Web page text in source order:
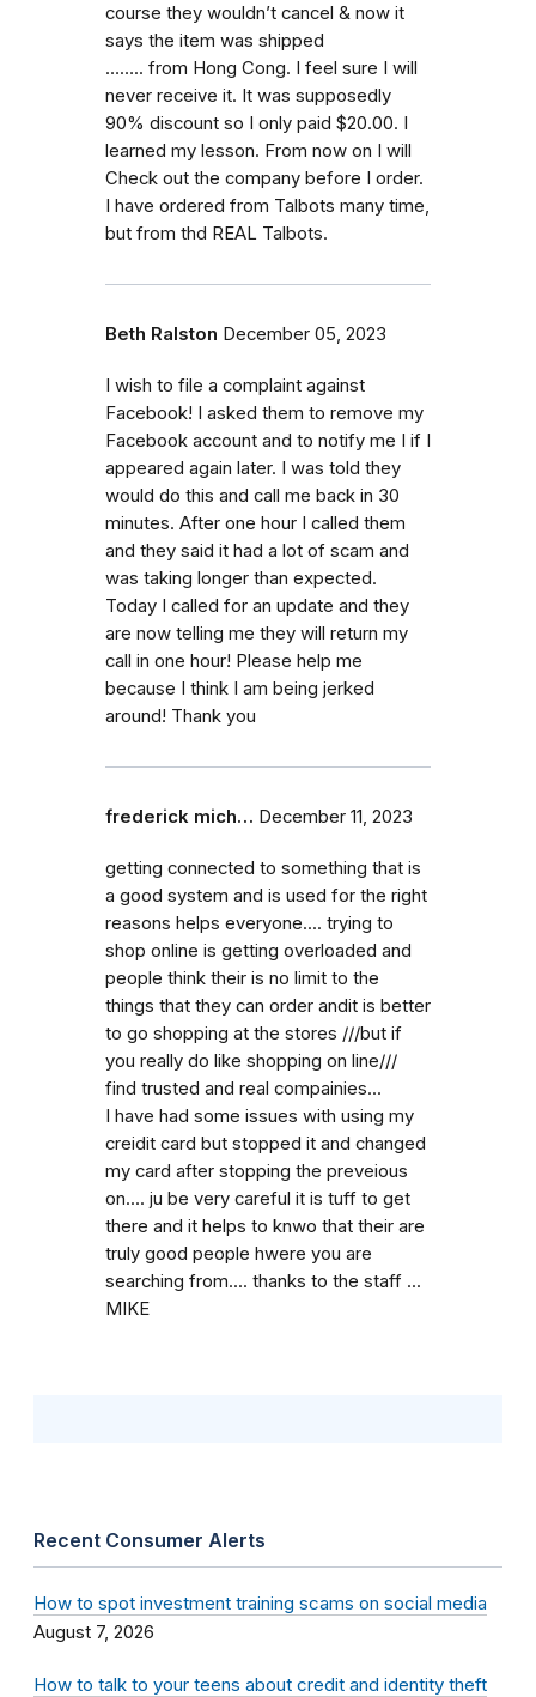
course they wouldn’t cancel & now it
says the item was shipped
…….. from Hong Cong. I feel sure I will
never receive it. It was supposedly
90% discount so I only paid $20.00. I
learned my lesson. From now on I will
Check out the company before I order.
I have ordered from Talbots many time,
but from thd REAL Talbots.
Beth Ralston December 05, 2023
I wish to file a complaint against
Facebook! I asked them to remove my
Facebook account and to notify me I if I
appeared again later. I was told they
would do this and call me back in 30
minutes. After one hour I called them
and they said it had a lot of scam and
was taking longer than expected.
Today I called for an update and they
are now telling me they will return my
call in one hour! Please help me
because I think I am being jerked
around! Thank you
frederick mich… December 11, 2023
getting connected to something that is
a good system and is used for the right
reasons helps everyone.... trying to
shop online is getting overloaded and
people think their is no limit to the
things that they can order andit is better
to go shopping at the stores ///but if
you really do like shopping on line///
find trusted and real compainies...
I have had some issues with using my
creidit card but stopped it and changed
my card after stopping the preveious
on.... ju be very careful it is tuff to get
there and it helps to knwo that their are
truly good people hwere you are
searching from.... thanks to the staff ...
MIKE
Recent Consumer Alerts
How to spot investment training scams on social media
August 7, 2026
How to talk to your teens about credit and identity theft